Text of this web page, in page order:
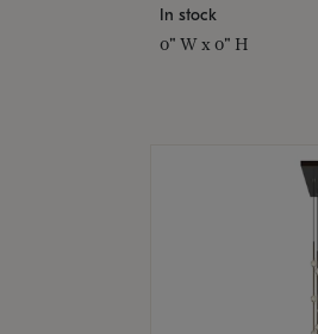
In stock
0" W x 0" H